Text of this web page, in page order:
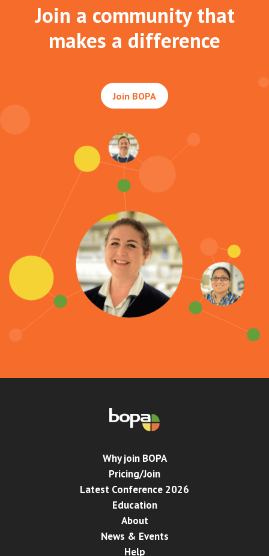
Join a community that
makes a difference
Join BOPA
Why join BOPA
Pricing/Join
Latest Conference 2026
Education
About
News & Events
Help